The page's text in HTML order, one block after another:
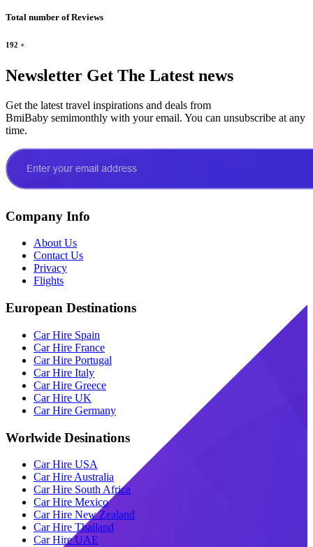
Total number of Reviews
192 +
Newsletter Get The Latest news
Get the latest travel inspirations and deals from
BmiBaby semimonthly with your email. You can unsubscribe at any
time.
Company Info
About Us
Contact Us
Privacy
Flights
European Destinations
Car Hire Spain
Car Hire France
Car Hire Portugal
Car Hire Italy
Car Hire Greece
Car Hire UK
Car Hire Germany
Worlwide Desinations
Car Hire USA
Car Hire Australia
Car Hire South Africa
Car Hire Mexico
Car Hire New Zealand
Car Hire Thailand
Car Hire UAE